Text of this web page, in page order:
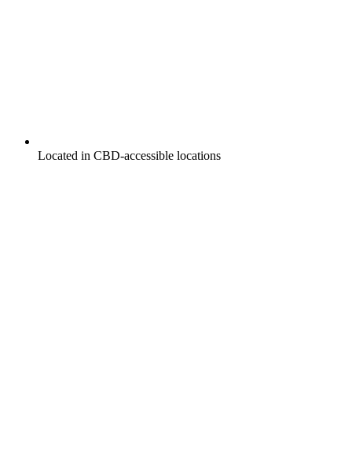
Located in CBD-accessible locations